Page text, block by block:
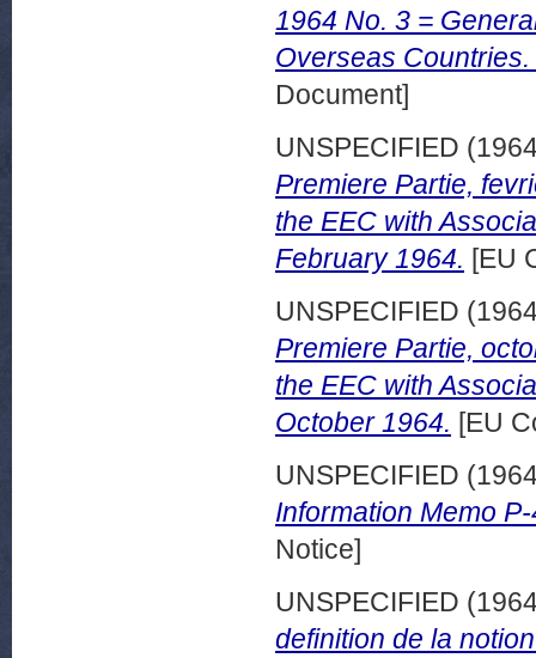
1964 No. 3 =
Overseas
Document]
UNSPECIFIED
Premiere Partie,
the EEC with
February 1964. [EU
UNSPECIFIED
Premiere Partie,
the EEC with
October 1964. [EU
UNSPECIFIED
Information Memo
Notice]
UNSPECIFIED
definition de la